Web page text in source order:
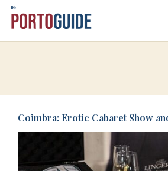
Skip
Coimbra: Erotic Cabaret Show